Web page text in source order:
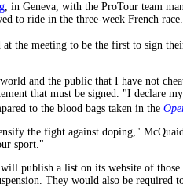
, in Geneva, with the ProTour team
to ride in the three-week French race.
the meeting to be the first to sign
and the public that I have not
that must be signed. "I declare
to the blood bags taken in the
the fight against doping,"
sport."
publish a list on its website of
They would also be required